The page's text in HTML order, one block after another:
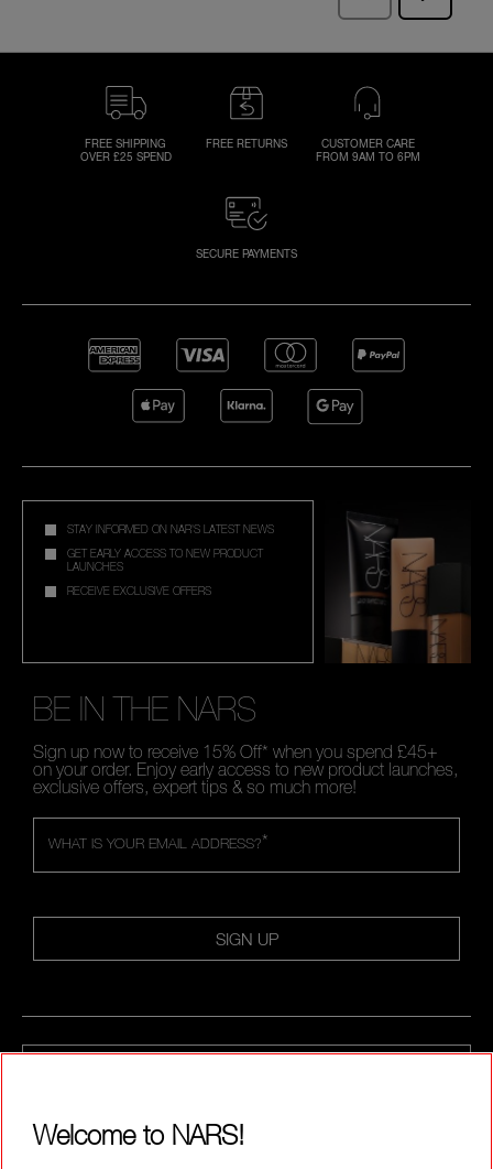
FREE SHIPPING
OVER £25 SPEND
FREE RETURNS
CUSTOMER CARE
FROM 9AM TO 6PM
SECURE PAYMENTS
STAY INFORMED ON NAR'S LATEST NEWS
GET EARLY ACCESS TO NEW PRODUCT
LAUNCHES
RECEIVE EXCLUSIVE OFFERS
BE IN THE NARS
Sign up now to receive 15% Off* when you spend £45+
on your order. Enjoy early access to new product launches,
exclusive offers, expert tips & so much more!
*
WHAT IS YOUR EMAIL ADDRESS?
SIGN UP
ABOUT NARS
Welcome to NARS!